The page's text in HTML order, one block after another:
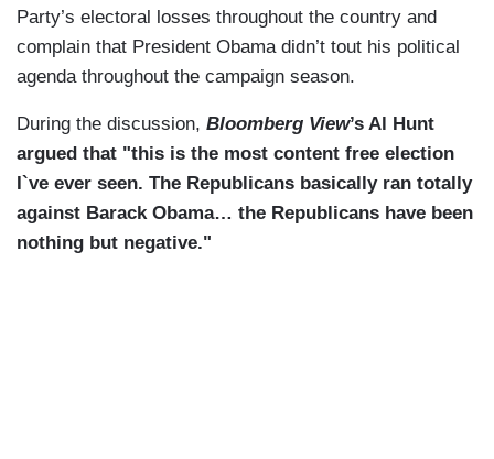
Party’s electoral losses throughout the country and
complain that President Obama didn’t tout his political
agenda throughout the campaign season.
During the discussion, Bloomberg View’s Al Hunt
argued that "this is the most content free election
I`ve ever seen. The Republicans basically ran totally
against Barack Obama… the Republicans have been
nothing but negative."